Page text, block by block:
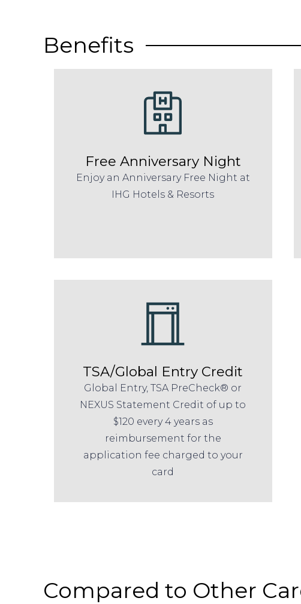
Benefits
Free Anniversary Night
Enjoy an Anniversary Free Night at
IHG Hotels & Resorts
TSA/Global Entry Credit
Global Entry, TSA PreCheck® or
NEXUS Statement Credit of up to
$120 every 4 years as
reimbursement for the
application fee charged to your
card
Compared to Other